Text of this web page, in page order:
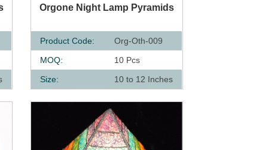
QUICK VIEW
Orgone Night Lamp Pyramids
Product Code:
Org-Oth-009
MOQ:
10 Pcs
Size:
10 to 12 Inches